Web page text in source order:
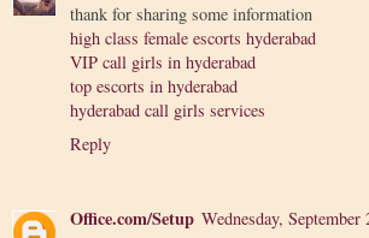
thank for sharing some information
high class female escorts hyderabad
VIP call girls in hyderabad
top escorts in hyderabad
hyderabad call girls services
Reply
Office.com/Setup Wednesday,